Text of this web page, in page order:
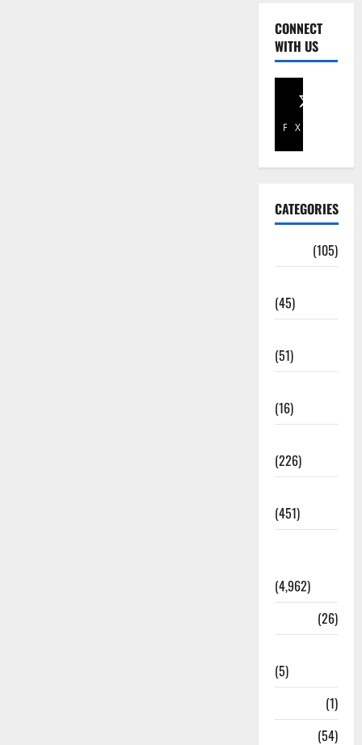
CONNECT
WITH US
Facebook
X
CATEGORIES
(105)
(45)
(51)
(16)
(226)
(451)
(4,962)
(26)
(5)
(1)
(54)